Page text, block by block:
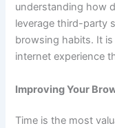
understanding how
leverage third-party
browsing habits. It
internet experience
Improving Your
Time is the most